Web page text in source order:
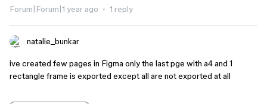
Forum|Forum|1 year ago 1 reply
natalie_bunkar
ive created few pages in Figma only the last pge with a4 and 1
rectangle frame is exported except all are not exported at all